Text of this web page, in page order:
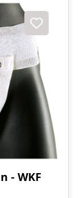
- WKF